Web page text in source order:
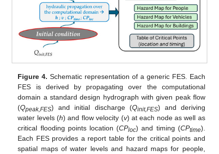
Figure 4. Schematic representation of a generic FES. Each
FES is derived by propagating over the computational
domain a standard design hydrograph with given peak flow
(Qpeak,FES) and initial discharge (Qinit,FES) and deriving
water levels (h) and flow velocity (v) at each node as well as
critical flooding points location (CPloc) and timing (CPtime).
Each FES provides a report table for the critical points and
spatial maps of water levels and hazard maps for people,